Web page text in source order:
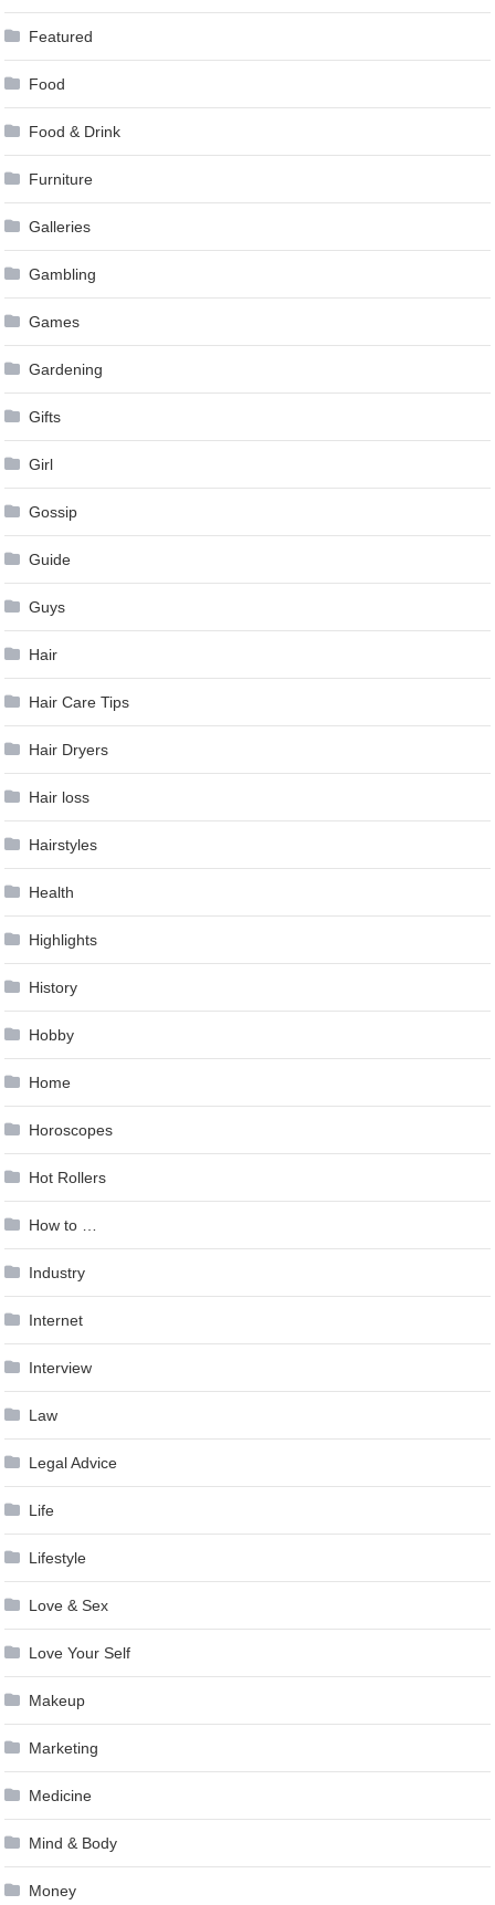
Featured
Food
Food & Drink
Furniture
Galleries
Gambling
Games
Gardening
Gifts
Girl
Gossip
Guide
Guys
Hair
Hair Care Tips
Hair Dryers
Hair loss
Hairstyles
Health
Highlights
History
Hobby
Home
Horoscopes
Hot Rollers
How to …
Industry
Internet
Interview
Law
Legal Advice
Life
Lifestyle
Love & Sex
Love Your Self
Makeup
Marketing
Medicine
Mind & Body
Money